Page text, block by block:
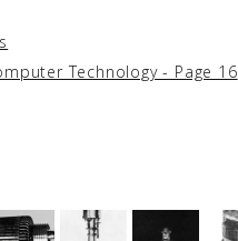
Technology - Page 16